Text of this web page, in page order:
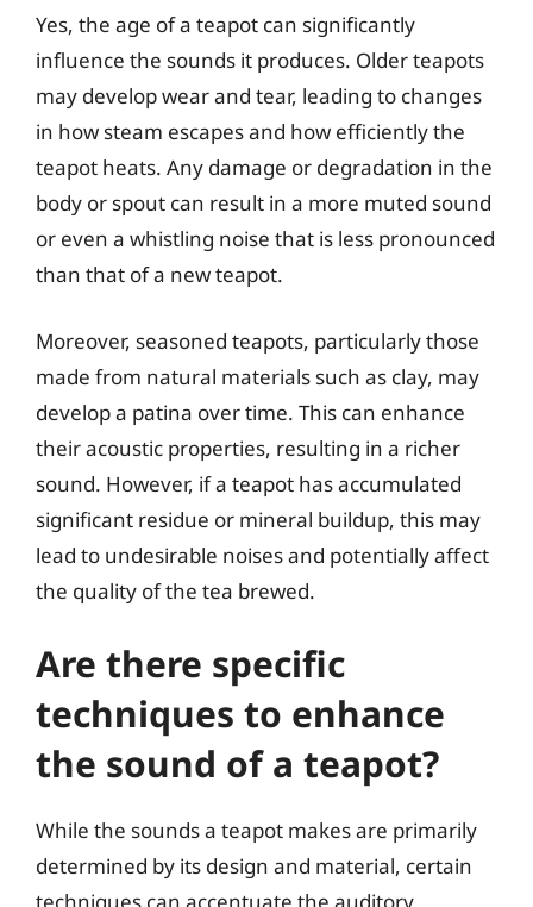
Yes, the age of a teapot can significantly
influence the sounds it produces. Older teapots
may develop wear and tear, leading to changes
in how steam escapes and how efficiently the
teapot heats. Any damage or degradation in the
body or spout can result in a more muted sound
or even a whistling noise that is less pronounced
than that of a new teapot.
Moreover, seasoned teapots, particularly those
made from natural materials such as clay, may
develop a patina over time. This can enhance
their acoustic properties, resulting in a richer
sound. However, if a teapot has accumulated
significant residue or mineral buildup, this may
lead to undesirable noises and potentially affect
the quality of the tea brewed.
Are there specific
techniques to enhance
the sound of a teapot?
While the sounds a teapot makes are primarily
determined by its design and material, certain